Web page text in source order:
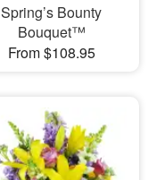
Spring’s Bounty
Bouquet™
From $108.95